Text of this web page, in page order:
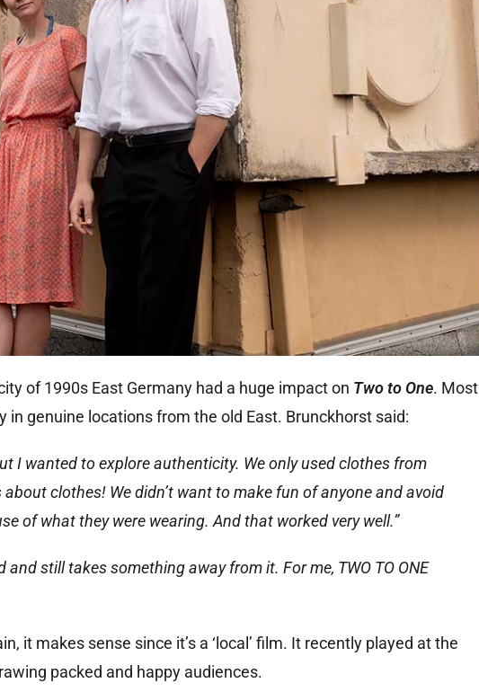
of 1990s East Germany had a huge impact on Two to One. Most
genuine locations from the old East. Brunckhorst said:
I wanted to explore authenticity. We only used clothes from
clothes! We didn’t want to make fun of anyone and avoid
of what they were wearing. And that worked very well.”
still takes something away from it. For me, TWO TO ONE
it makes sense since it’s a ‘local’ film. It recently played at the
packed and happy audiences.